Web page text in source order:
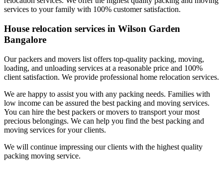
services to your family with 100% customer satisfaction.
House relocation services in Wilson Garden
Bangalore
Our packers and movers list offers top-quality packing, moving,
loading, and unloading services at a reasonable price and 100%
client satisfaction. We provide professional home relocation services.
We are happy to assist you with any packing needs. Families with
low income can be assured the best packing and moving services.
You can hire the best packers or movers to transport your most
precious belongings. We can help you find the best packing and
moving services for your clients.
We will continue impressing our clients with the highest quality
packing moving service.